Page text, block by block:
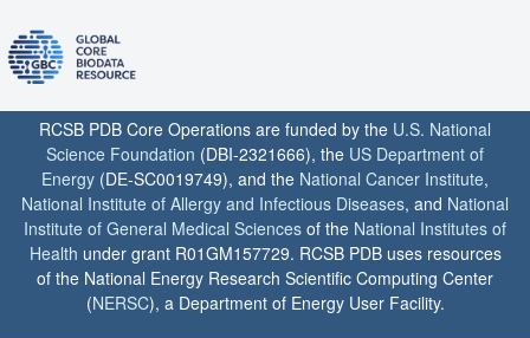
RCSB PDB Core Operations are funded by the U.S. National
Science Foundation (DBI-2321666), the US Department of
Energy (DE-SC0019749), and the National Cancer Institute,
National Institute of Allergy and Infectious Diseases, and National
Institute of General Medical Sciences of the National Institutes of
Health under grant R01GM157729. RCSB PDB uses resources
of the National Energy Research Scientific Computing Center
(NERSC), a Department of Energy User Facility.